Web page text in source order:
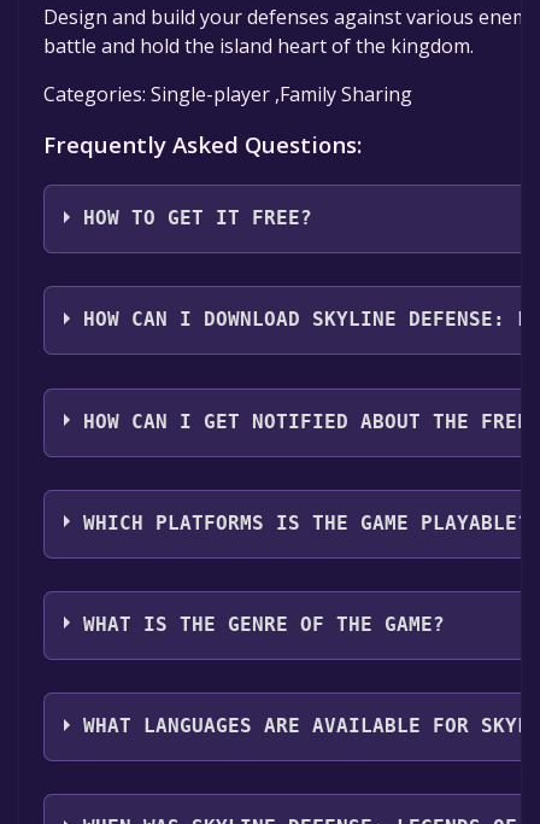
Design and build your defenses against various
battle and hold the island heart of the kingdom.
Categories: Single-player ,Family Sharing
Frequently Asked Questions:
HOW TO GET IT FREE?
Step 1: Click "Get It Free" button.
Step 2: After clicking the "Get It Free" button, you
Step 4: The game should now be in your Steam
button. Once the game is installed, you can launch
HOW CAN I DOWNLOAD SKYLINE DEFENSE:
You should log in toSteamto download and play it
HOW CAN I GET NOTIFIED ABOUT THE FREE
Use the `/cat` command to activate the Steam
them in your Discord server. For more information
WHICH PLATFORMS IS THE GAME PLAYABLE?
Skyline Defense: Legends of the Aether can
WHAT IS THE GENRE OF THE GAME?
The genres of the game are Single-player ,Family
WHAT LANGUAGES ARE AVAILABLE FOR
Skyline Defense: Legends of the Aether supports